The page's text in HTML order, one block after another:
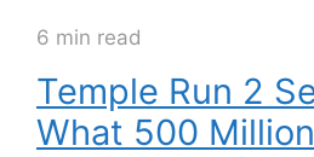
6 min read
Temple Run 2
What 500